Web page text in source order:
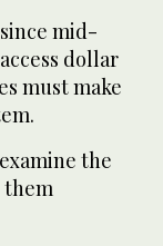
mid-
dollar
must make
the
them